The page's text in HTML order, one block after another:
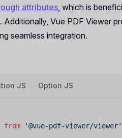
attributes, which is
Vue PDF Viewer
seamless integration.
JS Option JS
from '@vue-pdf-viewer/viewer'